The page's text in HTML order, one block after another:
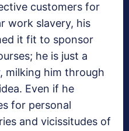
customers for
work slavery, his
it fit to sponsor
he is just a
milking him through
Even if he
for personal
and vicissitudes of